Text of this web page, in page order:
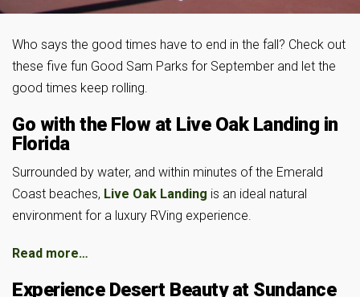
Who says the good times have to end in the fall? Check out
these five fun Good Sam Parks for September and let the
good times keep rolling.
Go with the Flow at Live Oak Landing in
Florida
Surrounded by water, and within minutes of the Emerald
Coast beaches, Live Oak Landing is an ideal natural
environment for a luxury RVing experience.
Read more…
Experience Desert Beauty at Sundance